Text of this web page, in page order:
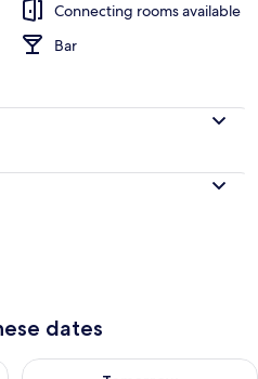
Connecting rooms available
Bar
dates
8 - Aug 9
Check availability for